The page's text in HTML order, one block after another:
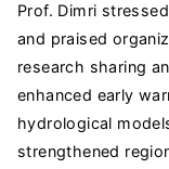
Prof. Dimri
and praised
research sharing
enhanced early
hydrological
strengthened